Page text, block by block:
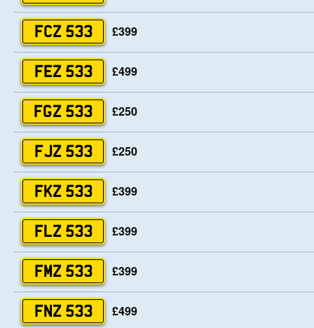
FCZ 533 £399
FEZ 533 £499
FGZ 533 £250
FJZ 533 £250
FKZ 533 £399
FLZ 533 £399
FMZ 533 £399
FNZ 533 £499